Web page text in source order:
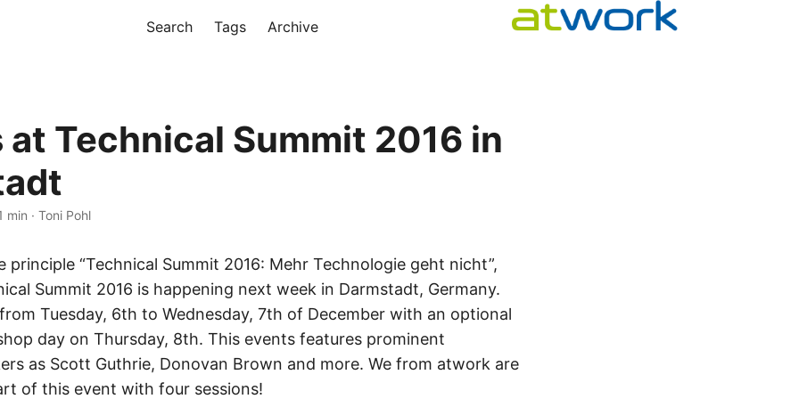
Search Tags Archive
at Technical Summit 2016 in
min · Toni Pohl
“Technical Summit 2016: Mehr Technologie geht nicht”,
Summit 2016 is happening next week in Darmstadt, Germany.
Tuesday, 6th to Wednesday, 7th of December with an optional
day on Thursday, 8th. This events features prominent
as Scott Guthrie, Donovan Brown and more. We from atwork are
of this event with four sessions!